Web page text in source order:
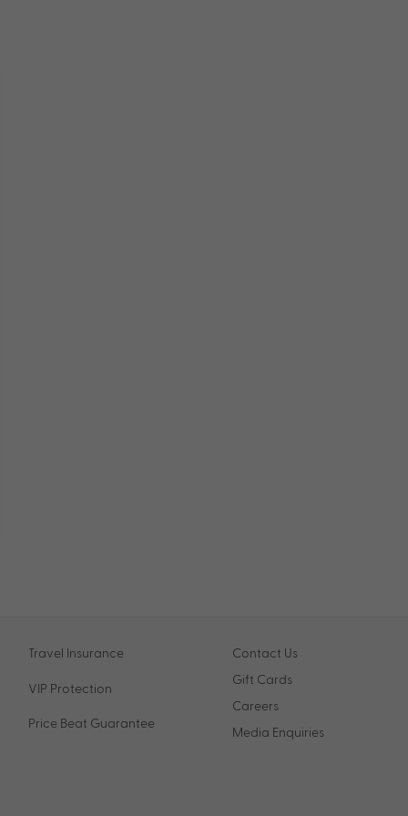
Travel Insurance
VIP Protection
Price Beat Guarantee
Contact Us
Gift Cards
Careers
Media Enquiries